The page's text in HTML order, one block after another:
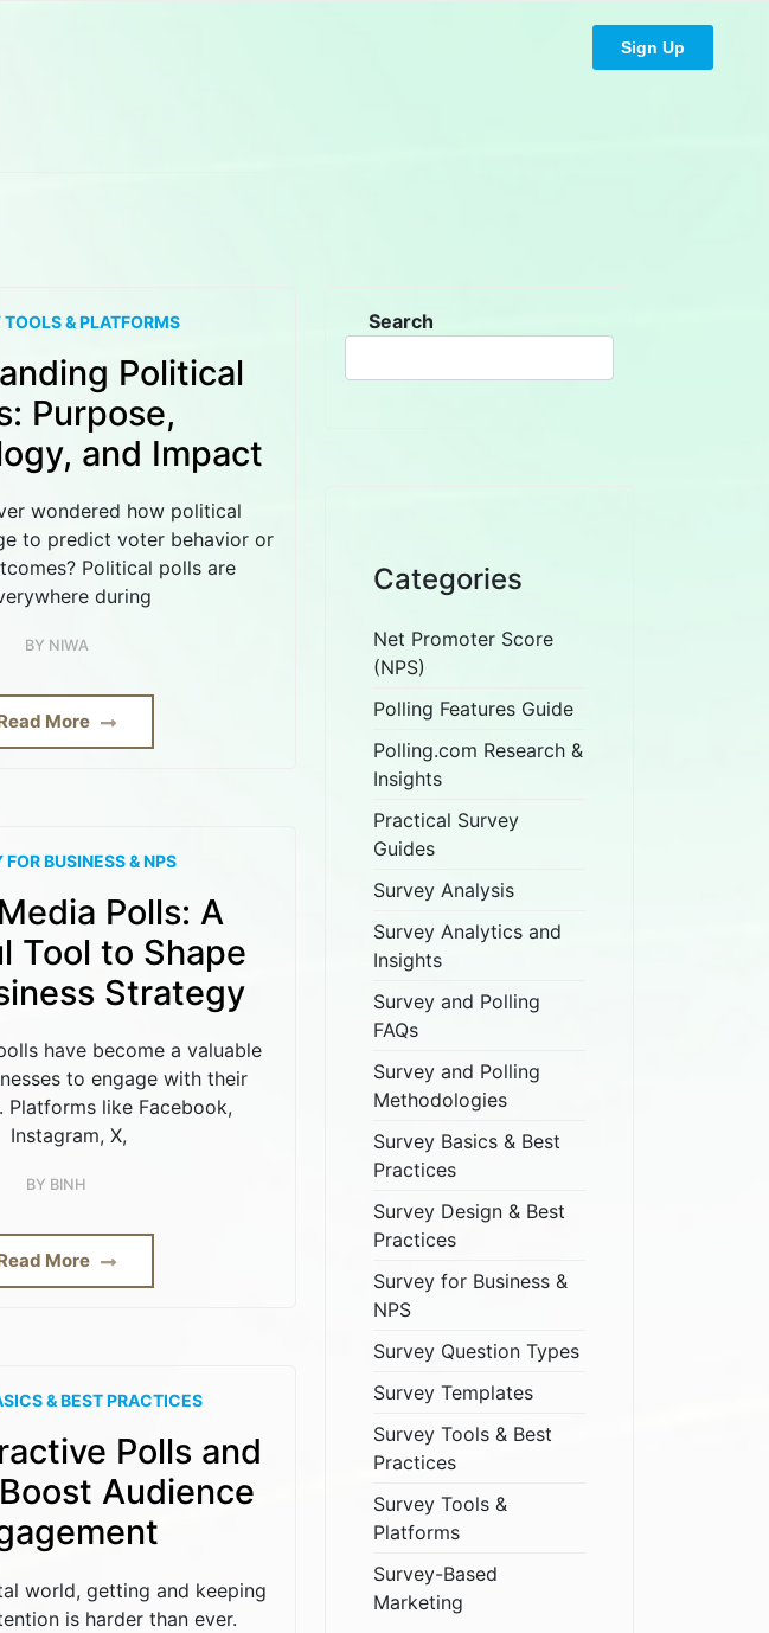
Sign Up
TOOLS & PLATFORMS
Political
Purpose,
and Impact
wondered how political
to predict voter behavior or
Political polls are
during
BY NIWA
More
FOR BUSINESS & NPS
Polls: A
Tool to Shape
Strategy
have become a valuable
to engage with their
Platforms like Facebook,
Instagram, X,
BY BINH
More
& BEST PRACTICES
Polls and
Audience
world, getting and keeping
is harder than ever.
Search
Categories
Net Promoter Score
(NPS)
Polling Features Guide
Polling.com Research &
Insights
Practical Survey
Guides
Survey Analysis
Survey Analytics and
Insights
Survey and Polling
FAQs
Survey and Polling
Methodologies
Survey Basics & Best
Practices
Survey Design & Best
Practices
Survey for Business &
NPS
Survey Question Types
Survey Templates
Survey Tools & Best
Practices
Survey Tools &
Platforms
Survey-Based
Marketing